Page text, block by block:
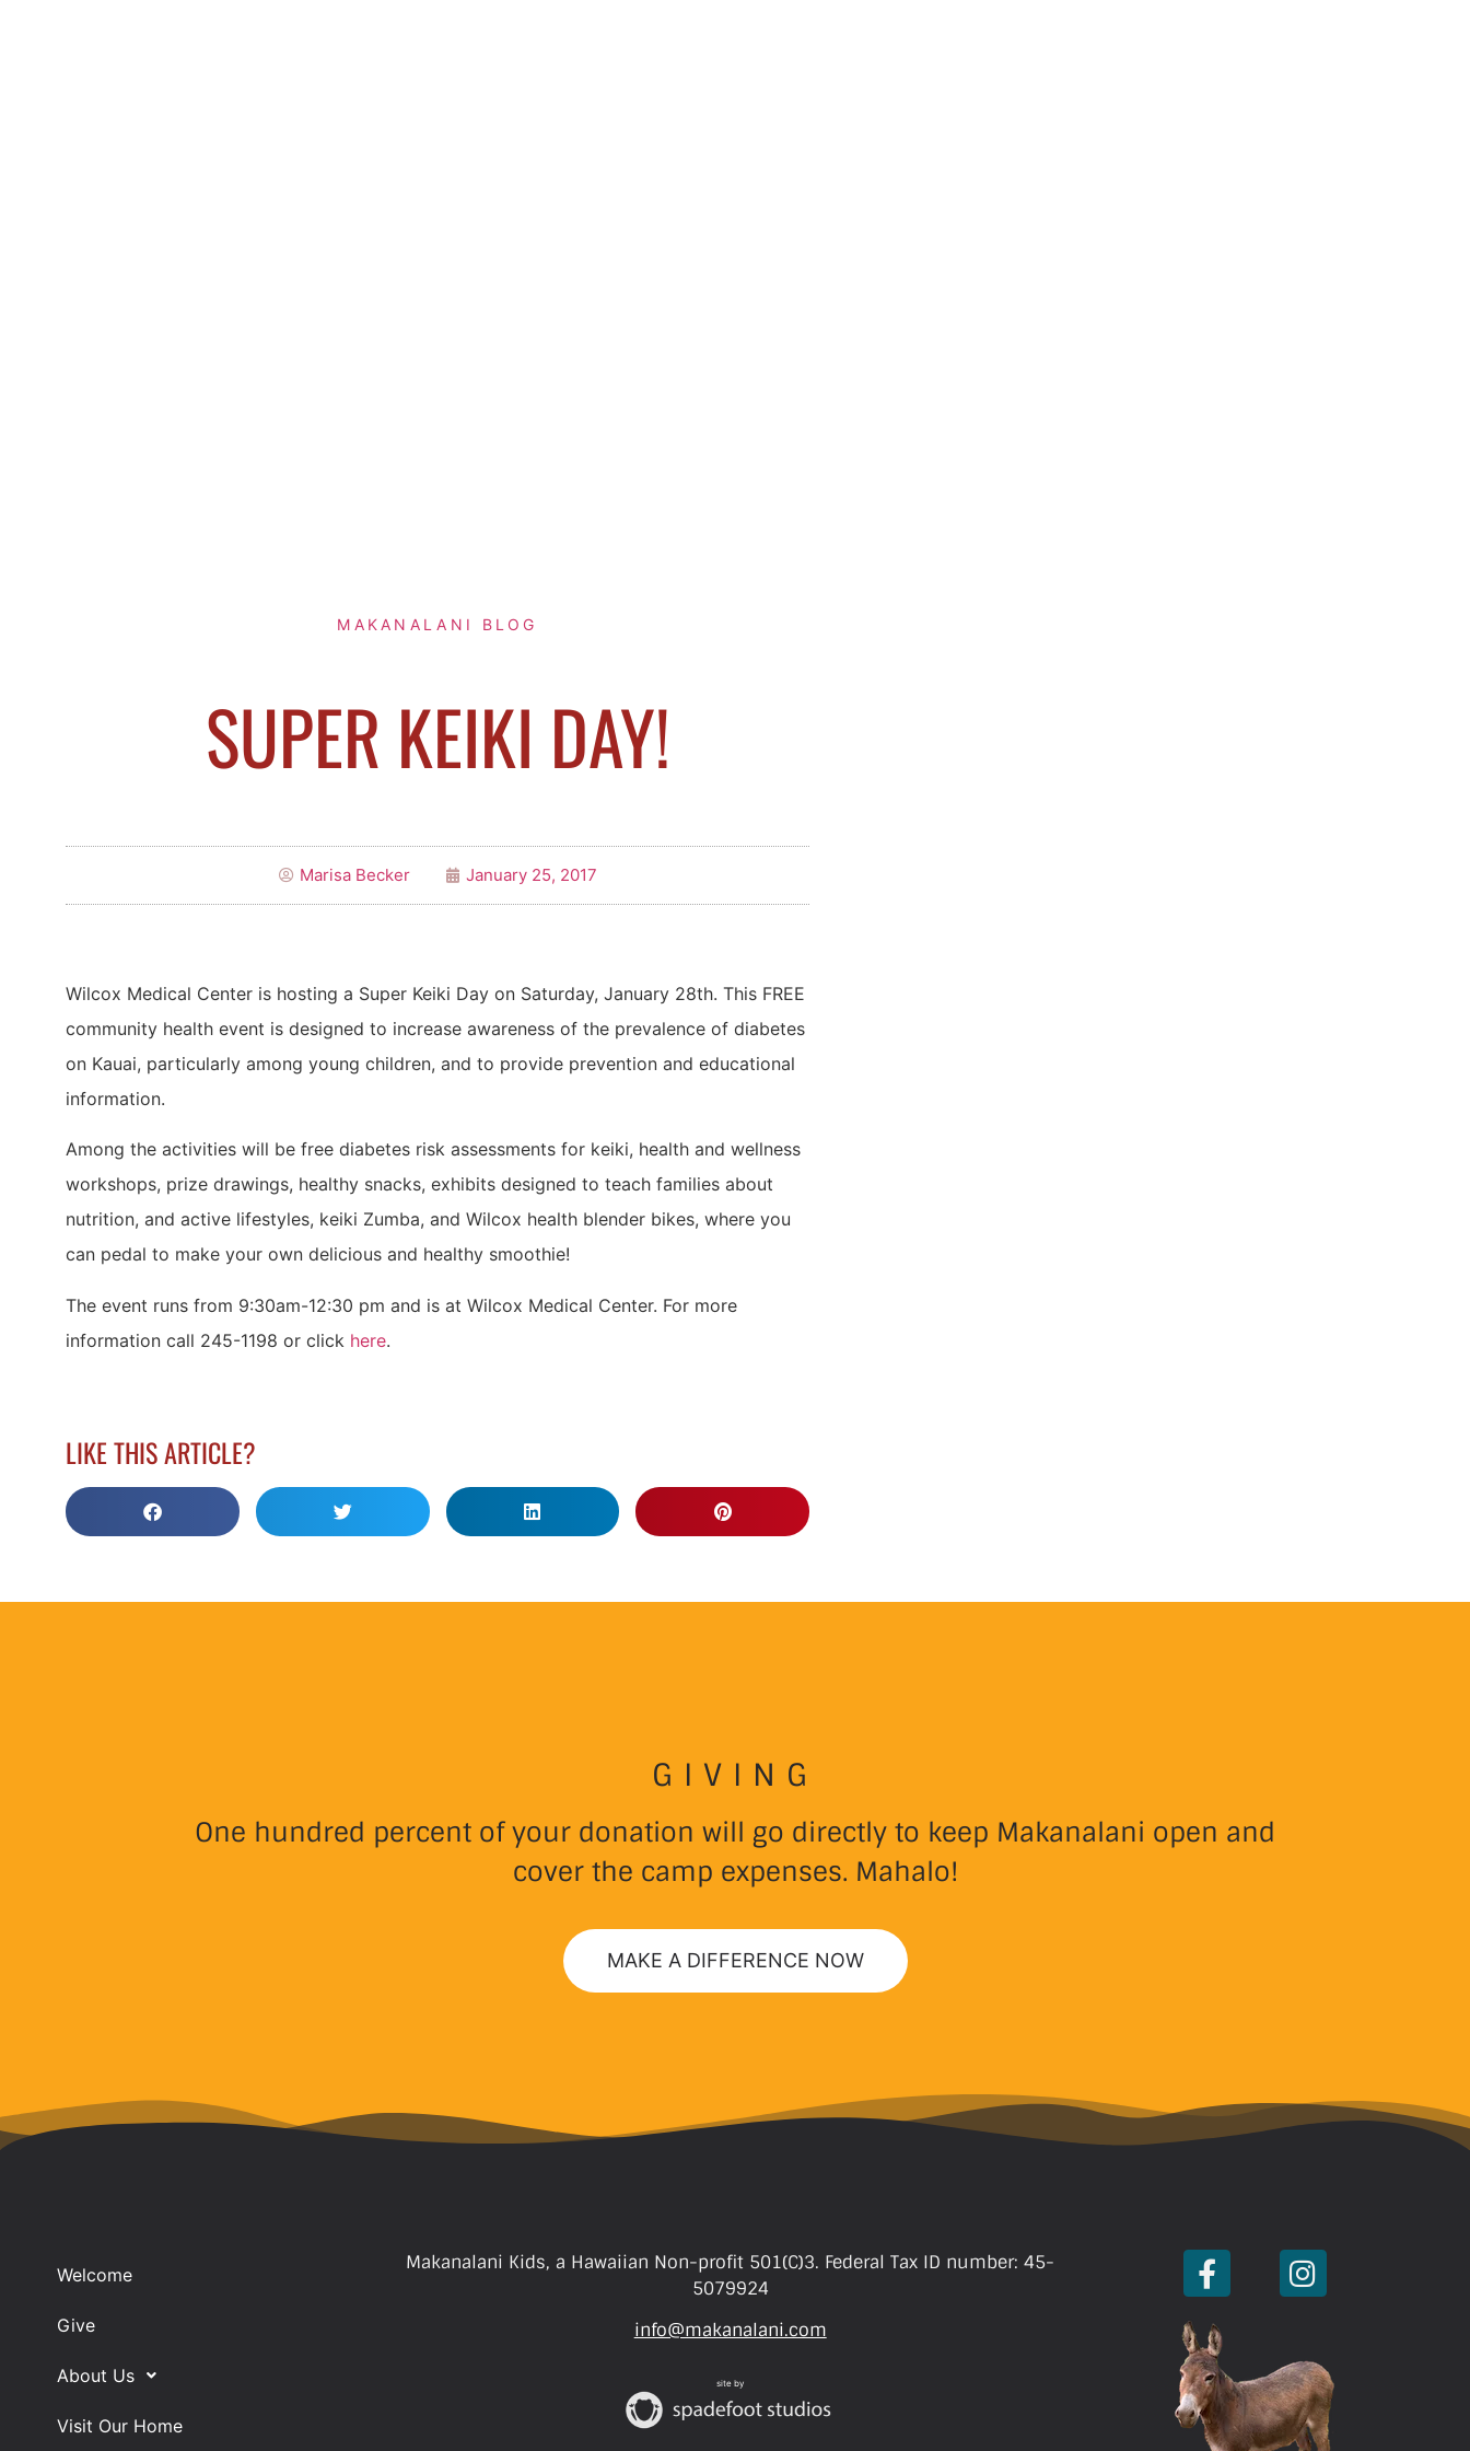
MAKANALANI BLOG
SUPER KEIKI DAY!
Marisa Becker January 25, 2017
Wilcox Medical Center is hosting a Super Keiki Day on Saturday, January 28th. This FREE
community health event is designed to increase awareness of the prevalence of diabetes
on Kauai, particularly among young children, and to provide prevention and educational
information.
Among the activities will be free diabetes risk assessments for keiki, health and wellness
workshops, prize drawings, healthy snacks, exhibits designed to teach families about
nutrition, and active lifestyles, keiki Zumba, and Wilcox health blender bikes, where you
can pedal to make your own delicious and healthy smoothie!
The event runs from 9:30am-12:30 pm and is at Wilcox Medical Center. For more
information call 245-1198 or click here.
LIKE THIS ARTICLE?
GIVING
One hundred percent of your donation will go directly to keep Makanalani open and
cover the camp expenses. Mahalo!
MAKE A DIFFERENCE NOW
Welcome
Give
About Us
Visit Our Home
Makanalani Kids, a Hawaiian Non-profit 501(C)3. Federal Tax ID number: 45-
5079924
info@makanalani.com
site by